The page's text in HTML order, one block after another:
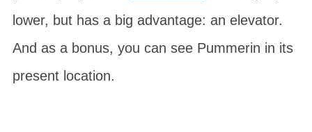
lower, but has a big advantage: an elevator.
And as a bonus, you can see Pummerin in its
present location.